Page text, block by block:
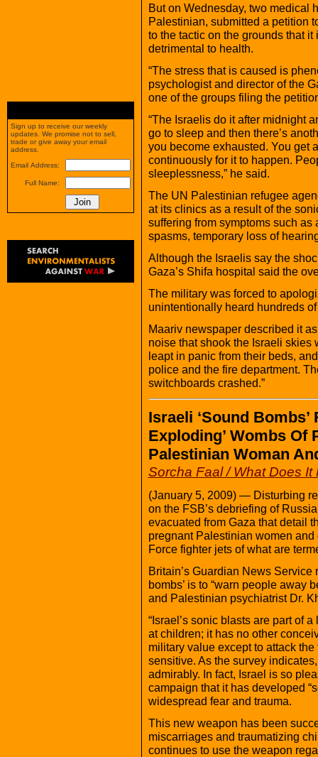
But on Wednesday, two medical
Palestinian, submitted a petition
to the tactic on the grounds that
detrimental to health.
“The stress that is caused is
psychologist and director of the
one of the groups filing the
“The Israelis do it after midnight
go to sleep and then there’s
you become exhausted. You get
continuously for it to happen.
sleeplessness,” he said.
The UN Palestinian refugee
at its clinics as a result of the
suffering from symptoms such
spasms, temporary loss of
Although the Israelis say the
Gaza’s Shifa hospital said the
The military was forced to
unintentionally heard hundreds
Maariv newspaper described it
noise that shook the Israeli
leapt in panic from their beds,
police and the fire department.
switchboards crashed.”
Israeli ‘Sound Bombs’
Exploding’ Wombs Of
Palestinian Woman
Sorcha Faal / What Does It
(January 5, 2009) — Disturbing
on the FSB’s debriefing of
evacuated from Gaza that detail
pregnant Palestinian women
Force fighter jets of what are
Britain’s Guardian News Service
bombs’ is to “warn people away
and Palestinian psychiatrist Dr.
“Israel’s sonic blasts are part of
at children; it has no other
military value except to attack
sensitive. As the survey
admirably. In fact, Israel is so
campaign that it has developed
widespread fear and trauma.
This new weapon has been
miscarriages and traumatizing
continues to use the weapon
Sign up to receive our weekly
updates. We promise not to sell,
trade or give away your email
address.
Email Address:
Full Name: